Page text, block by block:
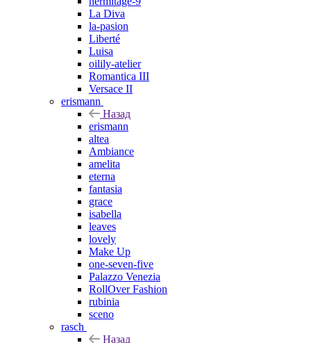
La Diva
la-pasion
Liberté
Luisa
oilily-atelier
Romantica III
Versace II
erismann
Назад
erismann
altea
Ambiance
amelita
eterna
fantasia
grace
isabella
leaves
lovely
Make Up
one-seven-five
Palazzo Venezia
RollOver Fashion
rubinia
sceno
rasch
Назад